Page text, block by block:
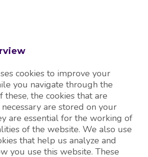
cookies to improve your
you navigate through the
these, the cookies that are
are stored on your
are essential for the working of
of the website. We also use
that help us analyze and
you use this website. These